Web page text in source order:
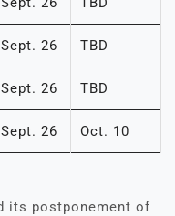
Sept. 26 TBD
Sept. 26 TBD
Sept. 26 Oct. 10
its postponement of